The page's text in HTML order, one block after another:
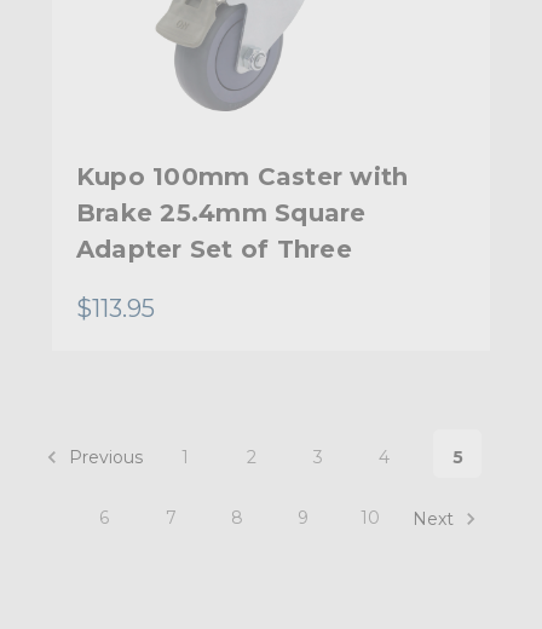
Kupo 100mm Caster with
Brake 25.4mm Square
Adapter Set of Three
$113.95
Previous 1 2 3 4 5
6 7 8 9 10 Next